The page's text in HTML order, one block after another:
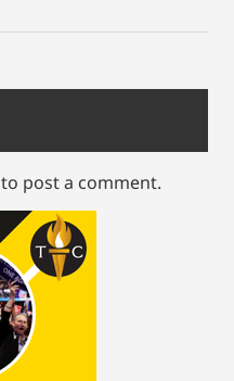
to post a comment.